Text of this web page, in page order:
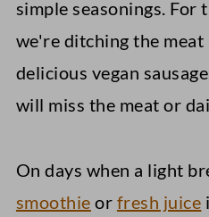
simple seasonings. For
we're ditching the
delicious vegan
will miss the meat or
On days when a light
smoothie or fresh juice